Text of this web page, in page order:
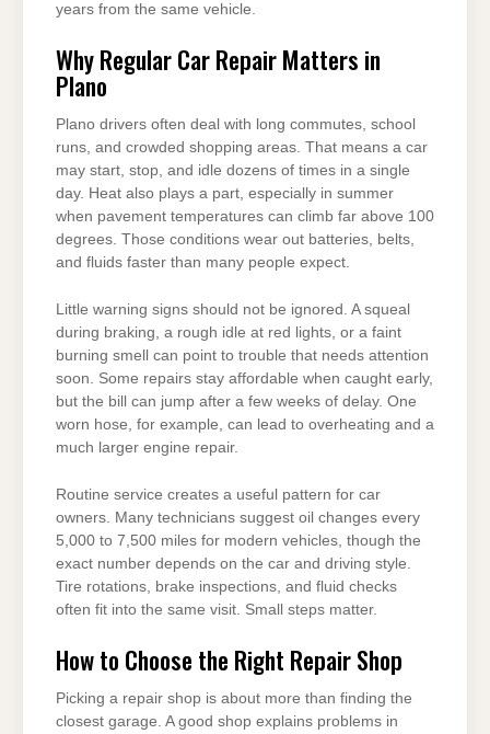
years from the same vehicle.
Why Regular Car Repair Matters in
Plano
Plano drivers often deal with long commutes, school
runs, and crowded shopping areas. That means a car
may start, stop, and idle dozens of times in a single
day. Heat also plays a part, especially in summer
when pavement temperatures can climb far above 100
degrees. Those conditions wear out batteries, belts,
and fluids faster than many people expect.
Little warning signs should not be ignored. A squeal
during braking, a rough idle at red lights, or a faint
burning smell can point to trouble that needs attention
soon. Some repairs stay affordable when caught early,
but the bill can jump after a few weeks of delay. One
worn hose, for example, can lead to overheating and a
much larger engine repair.
Routine service creates a useful pattern for car
owners. Many technicians suggest oil changes every
5,000 to 7,500 miles for modern vehicles, though the
exact number depends on the car and driving style.
Tire rotations, brake inspections, and fluid checks
often fit into the same visit. Small steps matter.
How to Choose the Right Repair Shop
Picking a repair shop is about more than finding the
closest garage. A good shop explains problems in